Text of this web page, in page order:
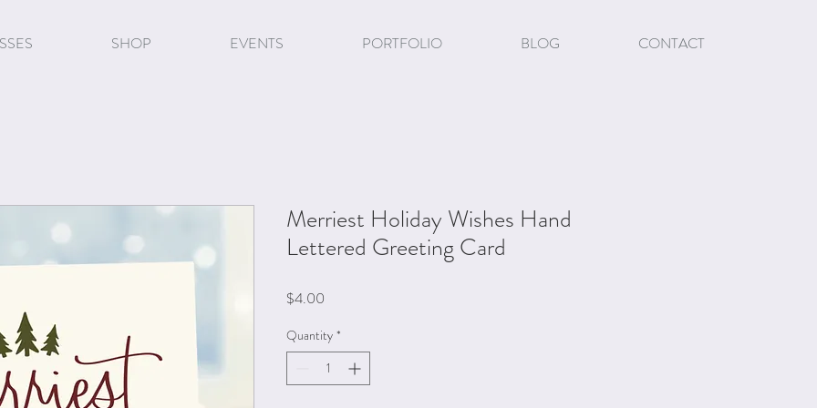
SHOP EVENTS PORTFOLIO BLOG CONTACT
Merriest Holiday Wishes Hand
Lettered Greeting Card
$4.00
Quantity *